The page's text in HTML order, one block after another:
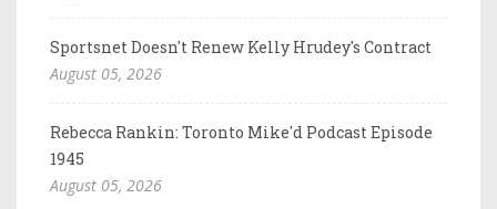
Sportsnet Doesn't Renew Kelly Hrudey's Contract
August 05, 2026
Rebecca Rankin: Toronto Mike'd Podcast Episode
1945
August 05, 2026